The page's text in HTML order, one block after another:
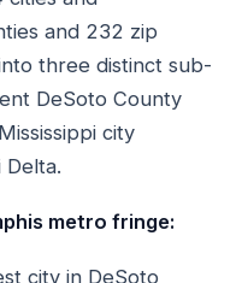
and 232 zip
three distinct sub-
DeSoto County
city
Delta.
metro fringe:
city in DeSoto